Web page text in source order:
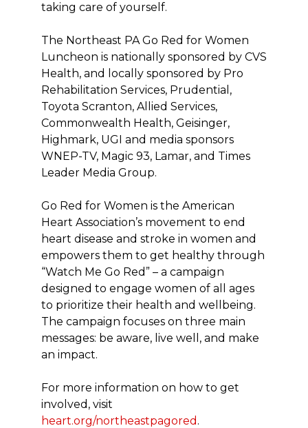
taking care of yourself.
The Northeast PA Go Red for Women
Luncheon is nationally sponsored by CVS
Health, and locally sponsored by Pro
Rehabilitation Services, Prudential,
Toyota Scranton, Allied Services,
Commonwealth Health, Geisinger,
Highmark, UGI and media sponsors
WNEP-TV, Magic 93, Lamar, and Times
Leader Media Group.
Go Red for Women is the American
Heart Association’s movement to end
heart disease and stroke in women and
empowers them to get healthy through
“Watch Me Go Red” – a campaign
designed to engage women of all ages
to prioritize their health and wellbeing.
The campaign focuses on three main
messages: be aware, live well, and make
an impact.
For more information on how to get
involved, visit
heart.org/northeastpagored .